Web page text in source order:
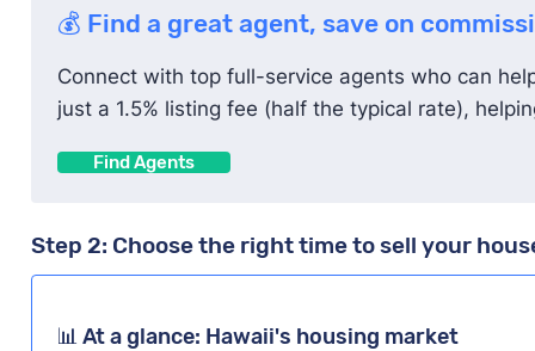
The average listing commission rate in Hawaii is
However,
you can try to negotiate with your agent
in great condition, you plan to buy your next house
proposals from other agents.
💰 Find a great agent, save on
Connect with top full-service agents who can
just a 1.5% listing fee (half the typical rate),
Find Agents
Step 2: Choose the right time to sell your
📊 At a glance: Hawaii's housing market